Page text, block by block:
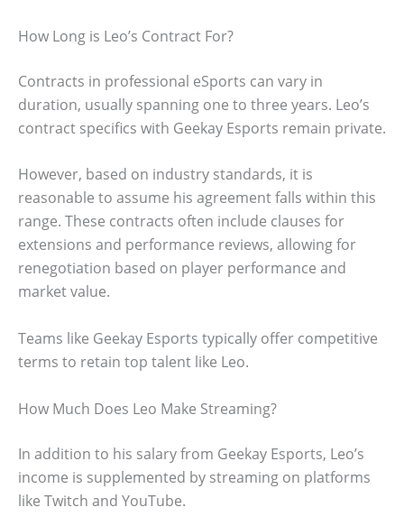
How Long is Leo’s Contract For?
Contracts in professional eSports can vary in
duration, usually spanning one to three years. Leo’s
contract specifics with Geekay Esports remain private.
However, based on industry standards, it is
reasonable to assume his agreement falls within this
range. These contracts often include clauses for
extensions and performance reviews, allowing for
renegotiation based on player performance and
market value.
Teams like Geekay Esports typically offer competitive
terms to retain top talent like Leo.
How Much Does Leo Make Streaming?
In addition to his salary from Geekay Esports, Leo’s
income is supplemented by streaming on platforms
like Twitch and YouTube.